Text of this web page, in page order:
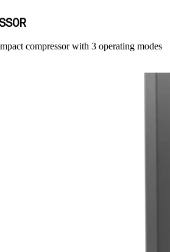
compressor with 3 operating modes